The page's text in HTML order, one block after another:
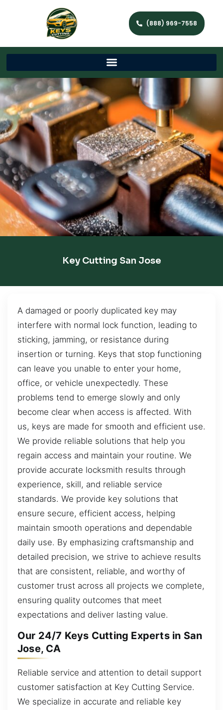
(888) 969-7558
Key Cutting San Jose
A damaged or poorly duplicated key may
interfere with normal lock function, leading to
sticking, jamming, or resistance during
insertion or turning. Keys that stop functioning
can leave you unable to enter your home,
office, or vehicle unexpectedly. These
problems tend to emerge slowly and only
become clear when access is affected. With
us, keys are made for smooth and efficient use.
We provide reliable solutions that help you
regain access and maintain your routine. We
provide accurate locksmith results through
experience, skill, and reliable service
standards. We provide key solutions that
ensure secure, efficient access, helping
maintain smooth operations and dependable
daily use. By emphasizing craftsmanship and
detailed precision, we strive to achieve results
that are consistent, reliable, and worthy of
customer trust across all projects we complete,
ensuring quality outcomes that meet
expectations and deliver lasting value.
Our 24/7 Keys Cutting Experts in San
Jose, CA
Reliable service and attention to detail support
customer satisfaction at Key Cutting Service.
We specialize in accurate and reliable key